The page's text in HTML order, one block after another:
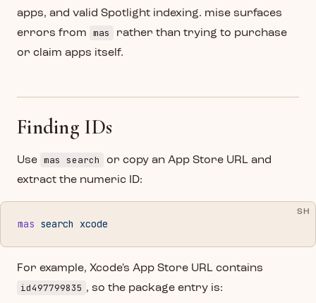
apps, and valid Spotlight indexing. mise surfaces
errors from
mas
rather than trying to purchase
or claim apps itself.
Finding IDs
Use mas search
or copy an App Store URL and
extract the numeric ID:
SH
mas search xcode
For example, Xcode's App Store URL contains
id497799835 , so the package entry is: